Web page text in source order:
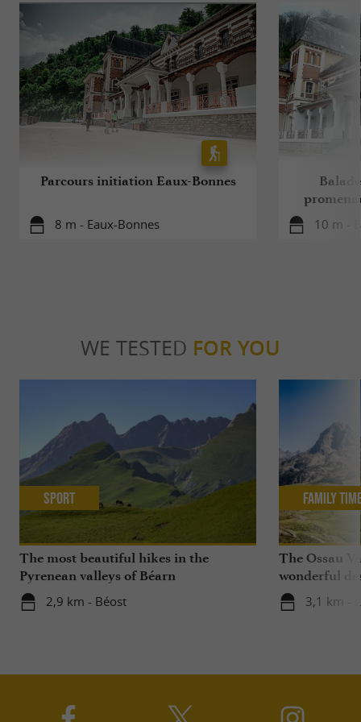
Parcours initiation Eaux-Bonnes
8 m - Eaux-Bonnes 10 m -
WE TESTED FOR YOU
The most beautiful hikes in the
Pyrenean valleys of Béarn
2,9 km - Béost
Sport
The Ossau
wonderful
with your
3,1 km -
Family